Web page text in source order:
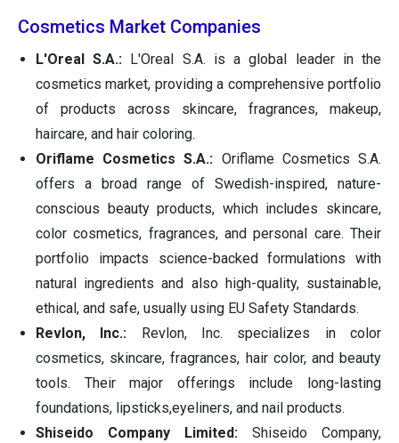
Cosmetics Market Companies
L'Oreal S.A.: L'Oreal S.A. is a global leader in the
cosmetics market, providing a comprehensive portfolio
of products across skincare, fragrances, makeup,
haircare, and hair coloring.
Oriflame Cosmetics S.A.: Oriflame Cosmetics S.A.
offers a broad range of Swedish-inspired, nature-
conscious beauty products, which includes skincare,
color cosmetics, fragrances, and personal care. Their
portfolio impacts science-backed formulations with
natural ingredients and also high-quality, sustainable,
ethical, and safe, usually using EU Safety Standards.
Revlon, Inc.: Revlon, Inc. specializes in color
cosmetics, skincare, fragrances, hair color, and beauty
tools. Their major offerings include long-lasting
foundations, lipsticks,eyeliners, and nail products.
Shiseido Company Limited: Shiseido Company,